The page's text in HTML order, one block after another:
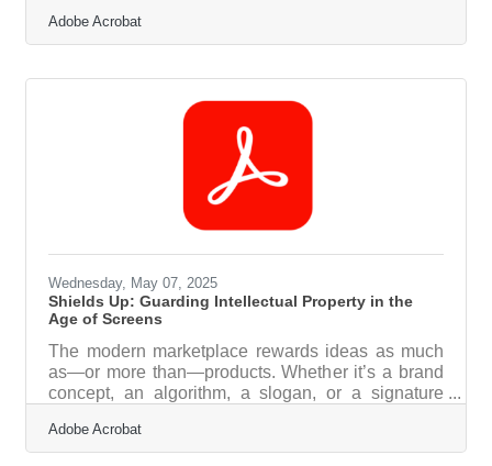
a strategic coup or a time-sucking flop. Making the
most of these opportunities requires more than
genuine understanding of how customers behave
when the seasons shift. With a little planning and a
Adobe Acrobat
Wednesday, May 07, 2025
Shields Up: Guarding Intellectual Property in the
Age of Screens
The modern marketplace rewards ideas as much
as—or more than—products. Whether it’s a brand
concept, an algorithm, a slogan, or a signature
many businesses operating in a digital-first world.
But when everything is online, exposure becomes
Adobe Acrobat